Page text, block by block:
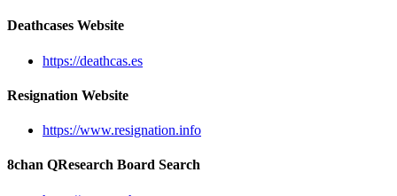
Deathcases Website
https://deathcas.es
Resignation Website
https://www.resignation.info
8chan QResearch Board Search